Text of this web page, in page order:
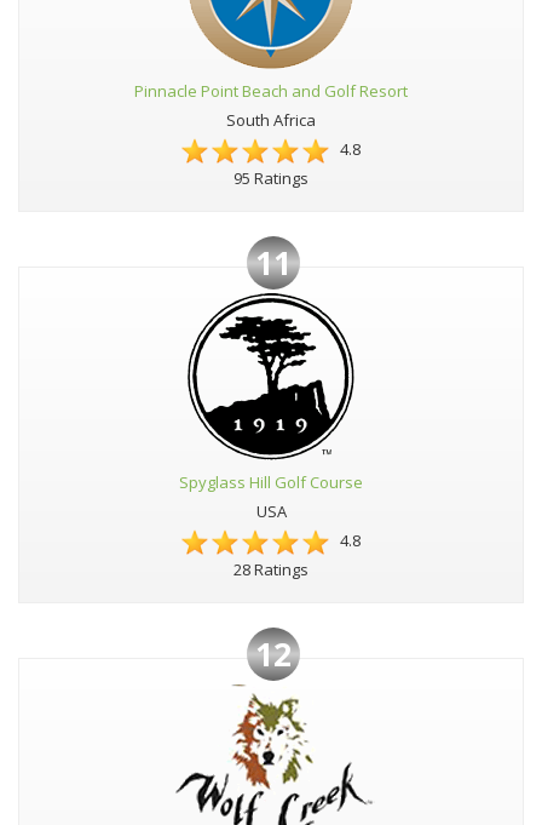
Pinnacle Point Beach and Golf Resort
South Africa
4.8
95 Ratings
11
Spyglass Hill Golf Course
USA
4.8
28 Ratings
12